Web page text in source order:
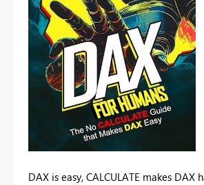
DAX is easy, CALCULATE makes DAX